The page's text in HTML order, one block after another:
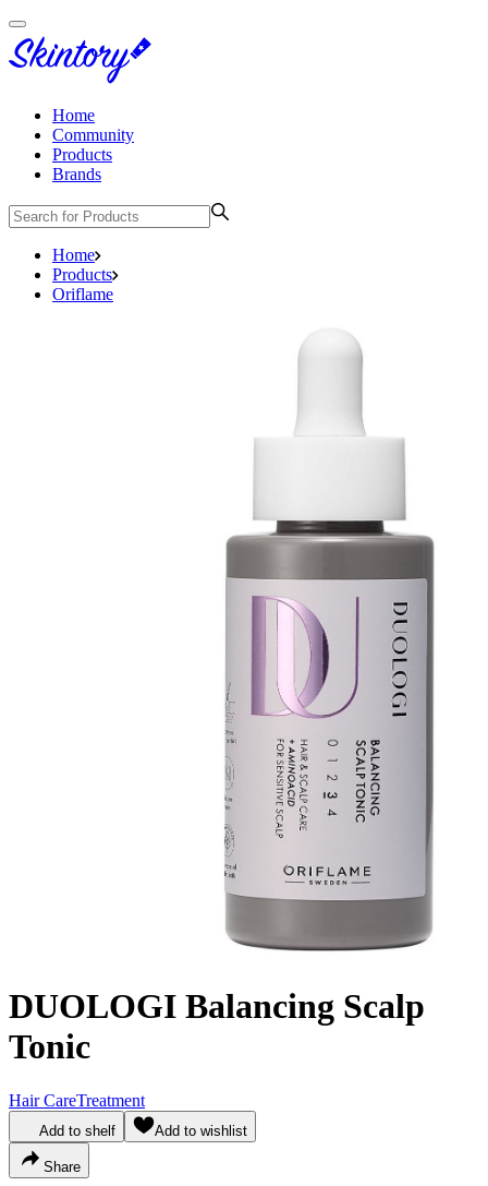
Home
Community
Products
Brands
Home
Products
Oriflame
DUOLOGI Balancing Scalp
Tonic
Hair CareTreatment
Add to shelf Add to wishlist
Share